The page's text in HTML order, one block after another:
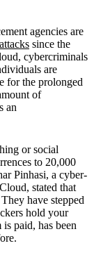
agencies are
since the
cybercriminals
are
for the prolonged
of
an
or social
to 20,000
Pinhasi, a cyber-
stated that
have stepped
hold your
paid, has been